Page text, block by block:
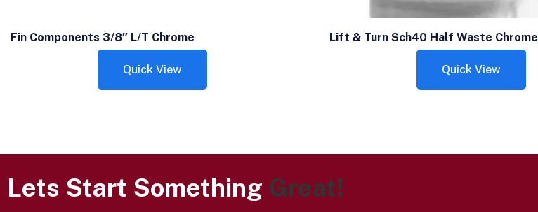
Fin Components 3/8″ L/T Chrome
Quick View
Lift & Turn Sch40 Half Waste Chrome
Quick View
Lets Start Something Great!